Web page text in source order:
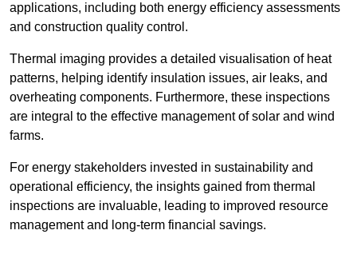
applications, including both energy efficiency assessments
and construction quality control.
Thermal imaging provides a detailed visualisation of heat
patterns, helping identify insulation issues, air leaks, and
overheating components. Furthermore, these inspections
are integral to the effective management of solar and wind
farms.
For energy stakeholders invested in sustainability and
operational efficiency, the insights gained from thermal
inspections are invaluable, leading to improved resource
management and long-term financial savings.